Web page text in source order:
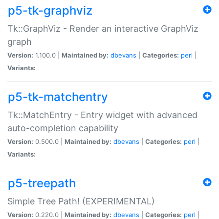
p5-tk-graphviz
Tk::GraphViz - Render an interactive GraphViz
graph
Version: 1.100.0 | Maintained by: dbevans Categories: perl
Variants:
p5-tk-matchentry
Tk::MatchEntry - Entry widget with advanced
auto-completion capability
Version: 0.500.0 | Maintained by: dbevans Categories: perl
Variants:
p5-treepath
Simple Tree Path! (EXPERIMENTAL)
Version: 0.220.0 | Maintained by: dbevans Categories: perl